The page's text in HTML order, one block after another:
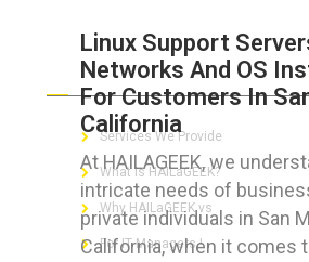
Linux Support
Networks And OS
For Customers In
California
At HAILAGEEK, we
intricate needs of
private individuals in San
California, when it comes
ABOUT HAILaGEEK
Services We Provide
What is HAILaGEEK?
Why HAILaGEEK vs
For IT Managers !